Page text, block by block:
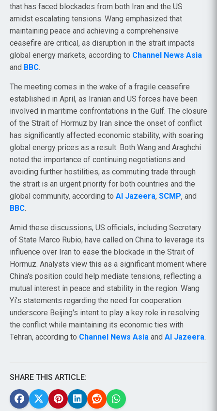
that has faced blockades from both Iran and the US
amidst escalating tensions. Wang emphasized that
maintaining peace and achieving a comprehensive
ceasefire are critical, as disruption in the strait impacts
global energy markets, according to Channel News Asia
and BBC.
The meeting comes in the wake of a fragile ceasefire
established in April, as Iranian and US forces have been
involved in maritime confrontations in the Gulf. The closure
of the Strait of Hormuz by Iran since the onset of conflict
has significantly affected economic stability, with soaring
global energy prices as a result. Both Wang and Araghchi
noted the importance of continuing negotiations and
avoiding further hostilities, as commuting trade through
the strait is an urgent priority for both countries and the
global community, according to Al Jazeera, SCMP, and
BBC.
Amid these discussions, US officials, including Secretary
of State Marco Rubio, have called on China to leverage its
influence over Iran to ease the blockade in the Strait of
Hormuz. Analysts view this as a significant moment where
China's position could help mediate tensions, reflecting a
mutual interest in peace and stability in the region. Wang
Yi's statements regarding the need for cooperation
underscore Beijing's intent to play a key role in resolving
the conflict while maintaining its economic ties with
Tehran, according to Channel News Asia and Al Jazeera.
SHARE THIS ARTICLE: